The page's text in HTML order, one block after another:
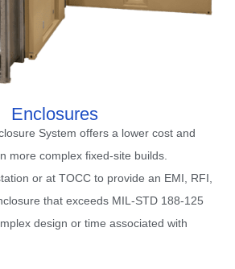
System offers a lower cost and
more complex fixed-site builds.
or at TOCC to provide an EMI, RFI,
that exceeds MIL-STD 188-125
design or time associated with
Enclosures